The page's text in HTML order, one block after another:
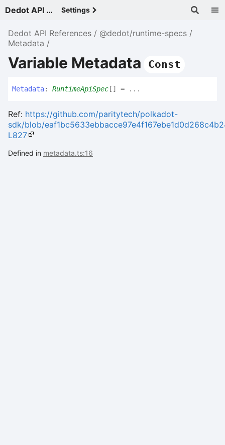
Dedot API References - v Settings
Dedot API References
@dedot/runtime-specs
Metadata
Variable Metadata Const
Metadata: RuntimeApiSpec [] = ...
Ref: https://github.com/paritytech/polkadot-
sdk/blob/
L827
Defined in metadata.ts:16